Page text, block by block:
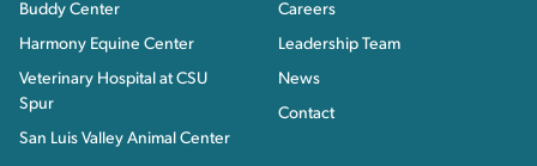
Buddy Center
Harmony Equine Center
Veterinary Hospital at CSU
Spur
San Luis Valley Animal Center
Careers
Leadership Team
News
Contact